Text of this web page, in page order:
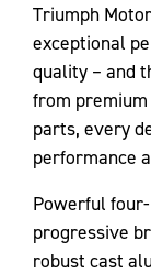
Triumph
exceptional
quality – and
from
parts, every
performance
Powerful
progressive
robust cast